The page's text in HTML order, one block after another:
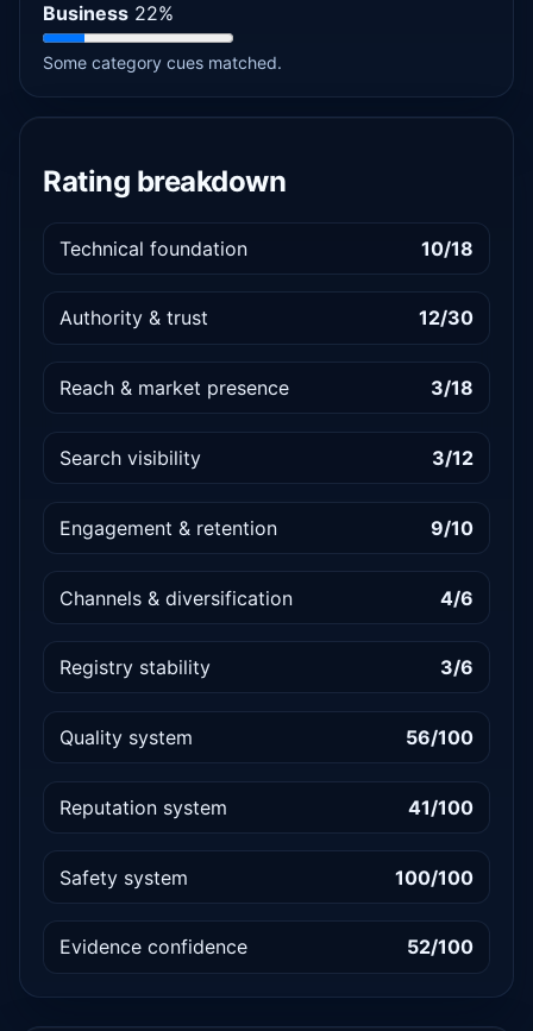
Business 22%
Some category cues matched.
Rating breakdown
Technical foundation 10/18
Authority & trust 12/30
Reach & market presence 3/18
Search visibility 3/12
Engagement & retention 9/10
Channels & diversification 4/6
Registry stability 3/6
Quality system 56/100
Reputation system 41/100
Safety system 100/100
Evidence confidence 52/100